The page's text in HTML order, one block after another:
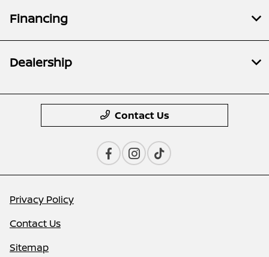
Financing
Dealership
Contact Us
Privacy Policy
Contact Us
Sitemap